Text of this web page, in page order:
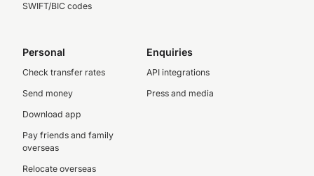
SWIFT/BIC codes
Personal
Check transfer rates
Send money
Download app
Pay friends and family
overseas
Relocate overseas
Enquiries
API integrations
Press and media